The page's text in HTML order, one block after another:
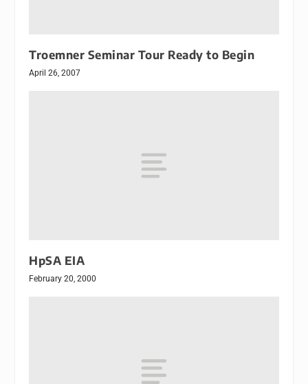
Troemner Seminar Tour Ready to Begin
April 26, 2007
HpSA EIA
February 20, 2000